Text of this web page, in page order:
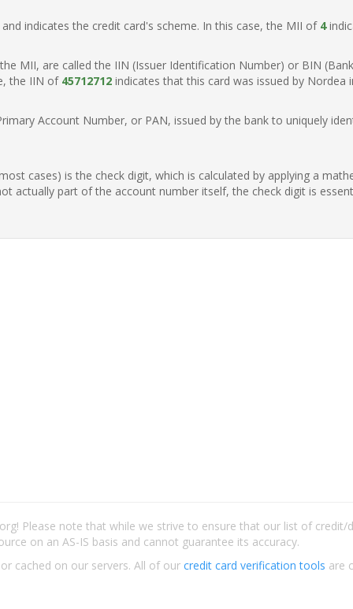
indicates the credit card's scheme. In this case, the MII of 4
MII, are called the IIN (Issuer Identification Number) or BIN
the IIN of 45712712 indicates that this card was issued by Nordea
Account Number, or PAN, issued by the bank to uniquely
cases) is the check digit, which is calculated by applying a
actually part of the account number itself, the check digit is
Please note that while we strive to ensure that our list of
on an AS-IS basis and cannot guarantee its accuracy.
cached on our servers. All of our credit card verification tools are